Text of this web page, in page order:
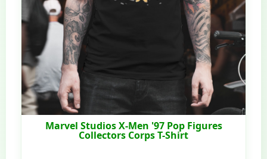
Marvel Studios X-Men '97 Pop Figures
Collectors Corps T-Shirt